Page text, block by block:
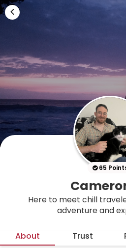
65
Here to meet chill
adventure and
About Trust